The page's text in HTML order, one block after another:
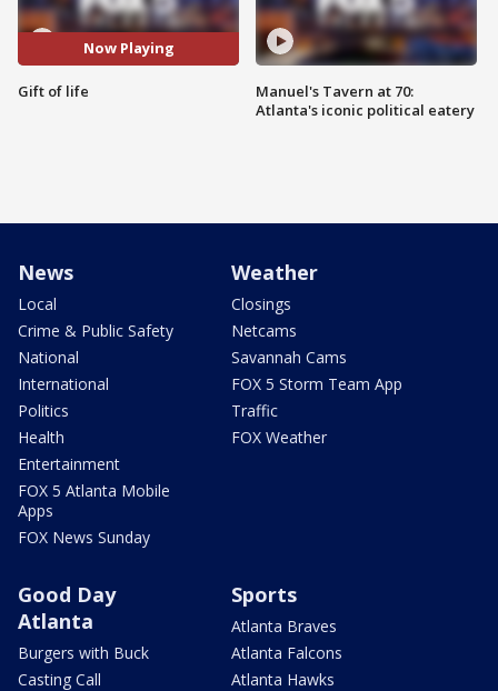
Now Playing
Gift of life
Manuel's Tavern at 70:
Atlanta's iconic political eatery
News
Local
Crime & Public Safety
National
International
Politics
Health
Entertainment
FOX 5 Atlanta Mobile
Apps
FOX News Sunday
Weather
Closings
Netcams
Savannah Cams
FOX 5 Storm Team App
Traffic
FOX Weather
Good Day
Atlanta
Burgers with Buck
Casting Call
Sports
Atlanta Braves
Atlanta Falcons
Atlanta Hawks